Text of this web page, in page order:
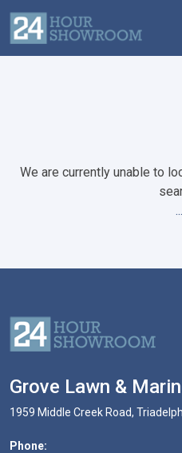
We are currently unable to
...
Grove Lawn &
1959 Middle Creek Road,
Phone: